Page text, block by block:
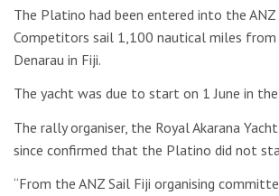
The Platino had been entered into the ANZ
Competitors sail 1,100 nautical miles
Denarau in Fiji.
The yacht was due to start on 1 June in the
The rally organiser, the Royal Akarana Yacht
since confirmed that the Platino did not
“From the ANZ Sail Fiji organising